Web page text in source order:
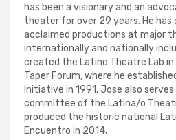
has been a visionary and an
theater for over 29 years. He
acclaimed productions at major
internationally and nationally
created the Latino Theatre Lab in
Taper Forum, where he
Initiative in 1991. Jose also
committee of the Latina/o
produced the historic national
Encuentro in 2014.